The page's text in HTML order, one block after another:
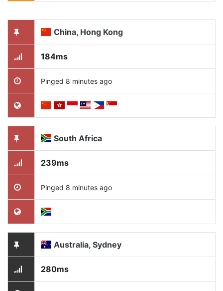
China, Hong Kong
184ms
Pinged 8 minutes ago
South Africa
239ms
Pinged 8 minutes ago
Australia, Sydney
280ms